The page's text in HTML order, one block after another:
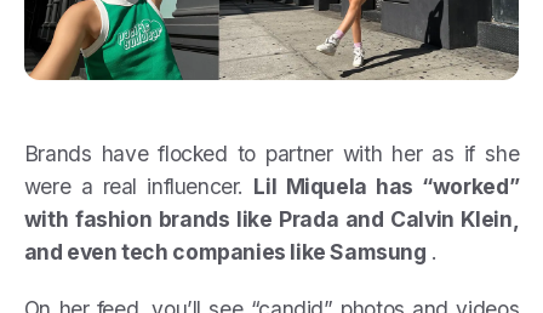
Brands have flocked to partner with her as if she
were a real influencer. Lil Miquela has “worked”
with fashion brands like Prada and Calvin Klein,
and even tech companies like Samsung .